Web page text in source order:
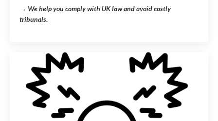
→ We help you comply with UK law and avoid costly
tribunals.